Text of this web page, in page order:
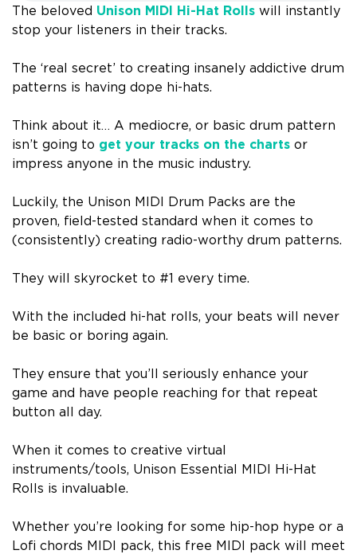
The beloved Unison MIDI Hi-Hat Rolls will instantly
stop your listeners in their tracks.
The ‘real secret’ to creating insanely addictive drum
patterns is having dope hi-hats.
Think about it… A mediocre, or basic drum pattern
isn’t going to get your tracks on the charts or
impress anyone in the music industry.
Luckily, the Unison MIDI Drum Packs are the
proven, field-tested standard when it comes to
(consistently) creating radio-worthy drum patterns.
They will skyrocket to #1 every time.
With the included hi-hat rolls, your beats will never
be basic or boring again.
They ensure that you’ll seriously enhance your
game and have people reaching for that repeat
button all day.
When it comes to creative virtual
instruments/tools, Unison Essential MIDI Hi-Hat
Rolls is invaluable.
Whether you’re looking for some hip-hop hype or a
Lofi chords MIDI pack, this free MIDI pack will meet